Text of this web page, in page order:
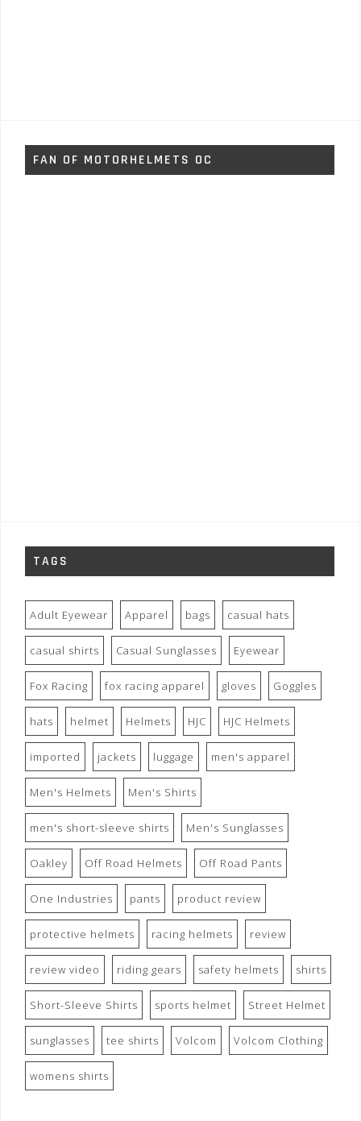
FAN OF MOTORHELMETS OC
TAGS
Adult Eyewear Apparel bags casual hats
casual shirts Casual Sunglasses Eyewear
Fox Racing fox racing apparel gloves Goggles
hats helmet Helmets HJC HJC Helmets
imported jackets luggage men's apparel
Men's Helmets Men's Shirts
men's short-sleeve shirts Men's Sunglasses
Oakley Off Road Helmets Off Road Pants
One Industries pants product review
protective helmets racing helmets review
review video riding gears safety helmets shirts
Short-Sleeve Shirts sports helmet Street Helmet
sunglasses tee shirts Volcom Volcom Clothing
womens shirts